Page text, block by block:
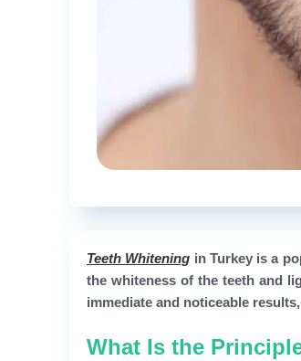
Teeth Whitening in Turkey is a
the whiteness of the teeth and
immediate and noticeable
What Is the